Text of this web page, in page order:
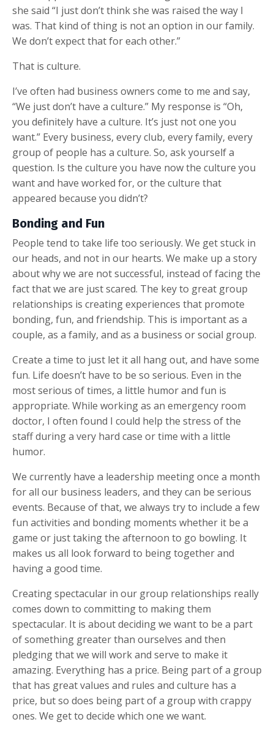
she said “I just don’t think she was raised the way I
was. That kind of thing is not an option in our family.
We don’t expect that for each other.”
That is culture.
I’ve often had business owners come to me and say,
“We just don’t have a culture.” My response is “Oh,
you definitely have a culture. It’s just not one you
want.” Every business, every club, every family, every
group of people has a culture. So, ask yourself a
question. Is the culture you have now the culture you
want and have worked for, or the culture that
appeared because you didn’t?
Bonding and Fun
People tend to take life too seriously. We get stuck in
our heads, and not in our hearts. We make up a story
about why we are not successful, instead of facing the
fact that we are just scared. The key to great group
relationships is creating experiences that promote
bonding, fun, and friendship. This is important as a
couple, as a family, and as a business or social group.
Create a time to just let it all hang out, and have some
fun. Life doesn’t have to be so serious. Even in the
most serious of times, a little humor and fun is
appropriate. While working as an emergency room
doctor, I often found I could help the stress of the
staff during a very hard case or time with a little
humor.
We currently have a leadership meeting once a month
for all our business leaders, and they can be serious
events. Because of that, we always try to include a few
fun activities and bonding moments whether it be a
game or just taking the afternoon to go bowling. It
makes us all look forward to being together and
having a good time.
Creating spectacular in our group relationships really
comes down to committing to making them
spectacular. It is about deciding we want to be a part
of something greater than ourselves and then
pledging that we will work and serve to make it
amazing. Everything has a price. Being part of a group
that has great values and rules and culture has a
price, but so does being part of a group with crappy
ones. We get to decide which one we want.